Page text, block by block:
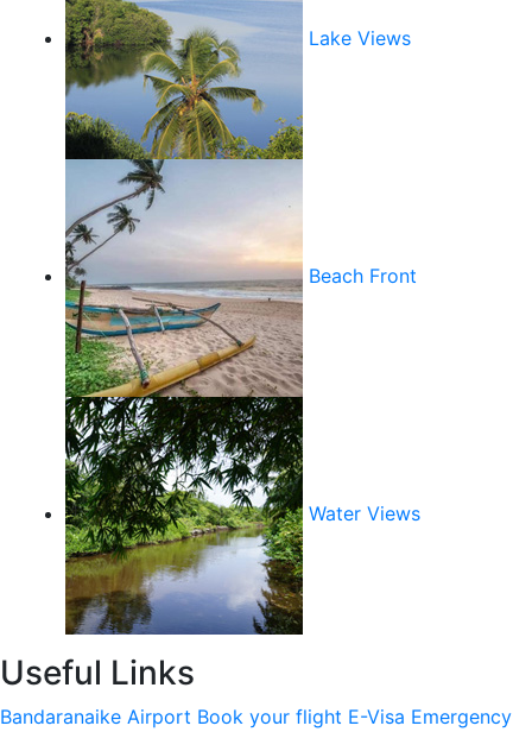
Lake Views
Beach Front
Water Views
Useful Links
Bandaranaike Airport Book your flight E-Visa Emergency